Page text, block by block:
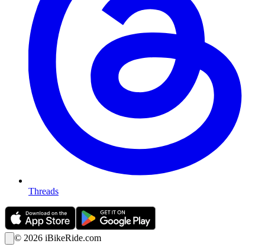
Threads
© 2026 iBikeRide.com